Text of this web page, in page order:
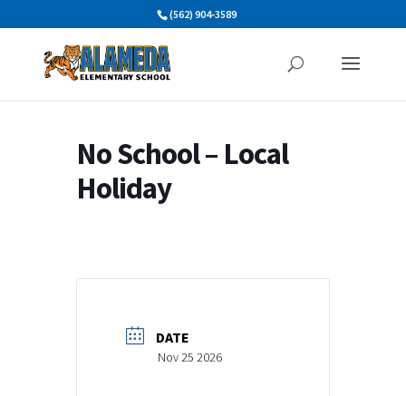
to
(562) 904-3589
No School – Local
Holiday
DATE
Nov 25 2026